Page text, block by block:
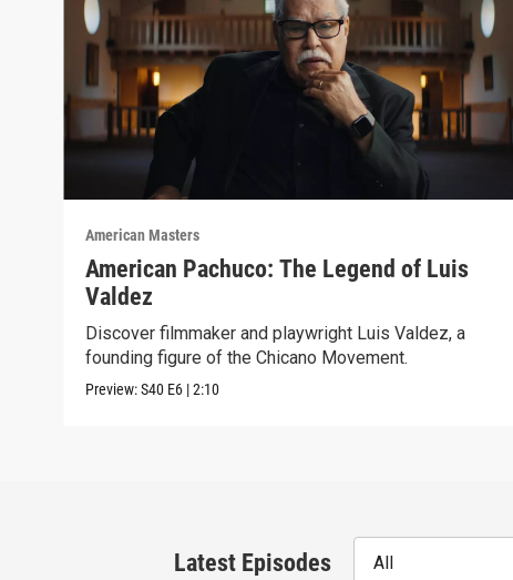
American Masters
American Pachuco: The Legend of Luis
Valdez
Discover filmmaker and playwright Luis Valdez, a
founding figure of the Chicano Movement.
Preview:S40 E6 |2:10
Latest Episodes All